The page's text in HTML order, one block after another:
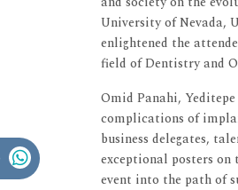
University of Nevada,
enlightened the
field of Dentistry and
Omid Panahi,
complications of
business delegates,
exceptional posters on
event into the path of